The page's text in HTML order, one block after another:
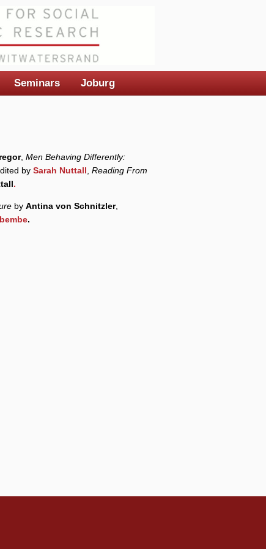
, Men Behaving Differently:
by Sarah Nuttall Reading From
.
by Antina von Schnitzler,
.
Seminars Joburg